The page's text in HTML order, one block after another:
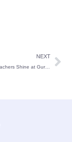
NEXT
St. Theresa’s Teachers Shine at Guruvandana 2024 Talent Competition